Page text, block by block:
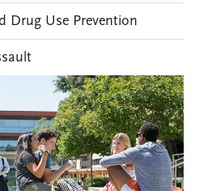
Drug Use Prevention